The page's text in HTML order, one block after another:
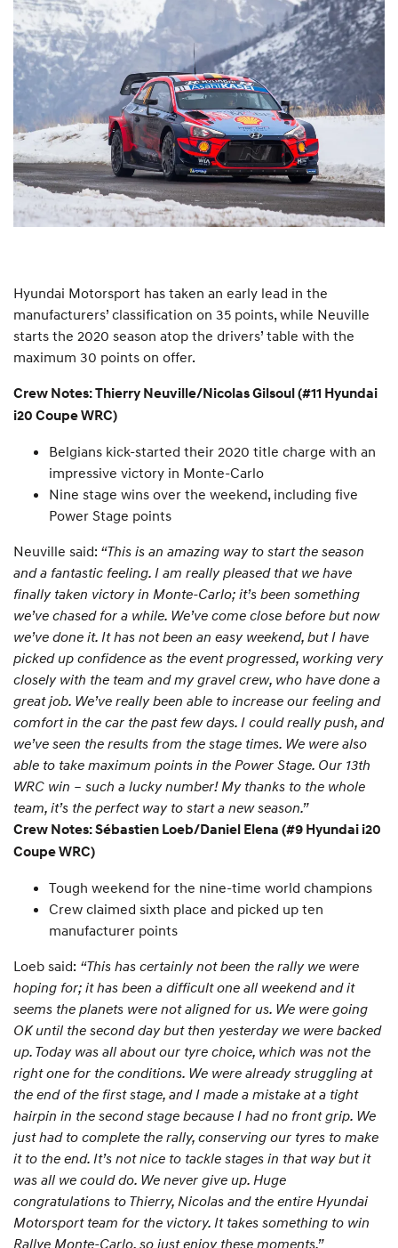
Hyundai Motorsport has taken an early lead in the
manufacturers’ classification on 35 points, while Neuville
starts the 2020 season atop the drivers’ table with the
maximum 30 points on offer.
Crew Notes: Thierry Neuville/Nicolas Gilsoul (#11 Hyundai
i20 Coupe WRC)
Belgians kick-started their 2020 title charge with an
impressive victory in Monte-Carlo
Nine stage wins over the weekend, including five
Power Stage points
Neuville said: “This is an amazing way to start the season
and a fantastic feeling. I am really pleased that we have
finally taken victory in Monte-Carlo; it’s been something
we’ve chased for a while. We’ve come close before but now
we’ve done it. It has not been an easy weekend, but I have
picked up confidence as the event progressed, working very
closely with the team and my gravel crew, who have done a
great job. We’ve really been able to increase our feeling and
comfort in the car the past few days. I could really push, and
we’ve seen the results from the stage times. We were also
able to take maximum points in the Power Stage. Our 13th
WRC win – such a lucky number! My thanks to the whole
team, it’s the perfect way to start a new season.”
Crew Notes: Sébastien Loeb/Daniel Elena (#9 Hyundai i20
Coupe WRC)
Tough weekend for the nine-time world champions
Crew claimed sixth place and picked up ten
manufacturer points
Loeb said: “This has certainly not been the rally we were
hoping for; it has been a difficult one all weekend and it
seems the planets were not aligned for us. We were going
OK until the second day but then yesterday we were backed
up. Today was all about our tyre choice, which was not the
right one for the conditions. We were already struggling at
the end of the first stage, and I made a mistake at a tight
hairpin in the second stage because I had no front grip. We
just had to complete the rally, conserving our tyres to make
it to the end. It’s not nice to tackle stages in that way but it
was all we could do. We never give up. Huge
congratulations to Thierry, Nicolas and the entire Hyundai
Motorsport team for the victory. It takes something to win
Rallye Monte-Carlo, so just enjoy these moments.”